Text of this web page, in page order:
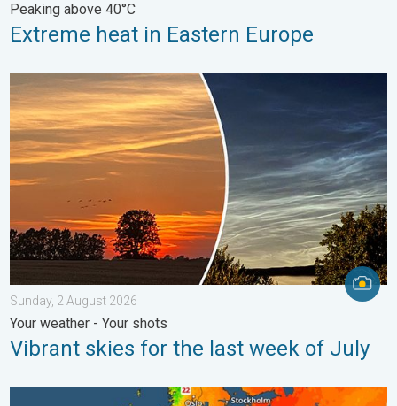
Peaking above 40°C
Extreme heat in Eastern Europe
Vibrant skies for the last week of July. Your weather - Your
Sunday, 2 August 2026
Your weather - Your shots
Vibrant skies for the last week of July
Europe’s seas are unusually warm. Up to 30 degrees. . .